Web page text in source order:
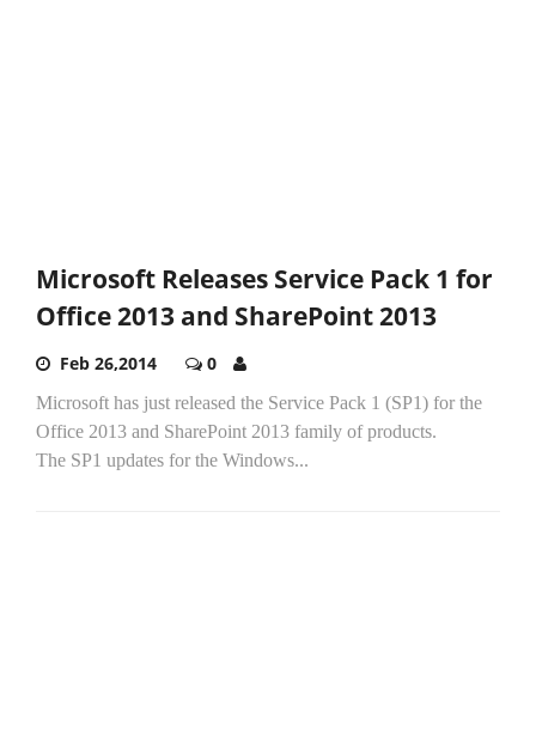
Microsoft Releases Service Pack 1 for
Office 2013 and SharePoint 2013
Feb 26,2014 0
Microsoft has just released the Service Pack 1 (SP1) for the
Office 2013 and SharePoint 2013 family of products.
The SP1 updates for the Windows...